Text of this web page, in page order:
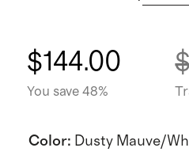
$144.00
You save 48%
Color: Dusty Mauve/